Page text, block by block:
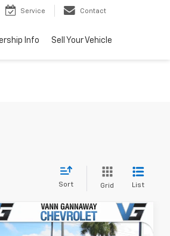
Service Contact
Info Sell Your Vehicle
Sort Grid List
2022
Chevrolet
Compare Vehicle